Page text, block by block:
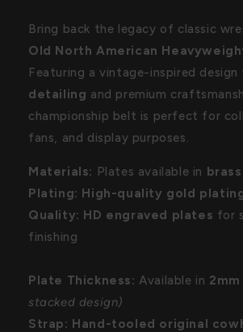
Bring back the legacy of classic
Old North American
Featuring a vintage-inspired design
detailing and premium
championship belt is perfect for
fans, and display purposes.
Materials: Plates available in
Plating: High-quality gold
Quality: HD engraved plates for
finishing
Plate Thickness: Available in
stacked design)
Strap: Hand-tooled original